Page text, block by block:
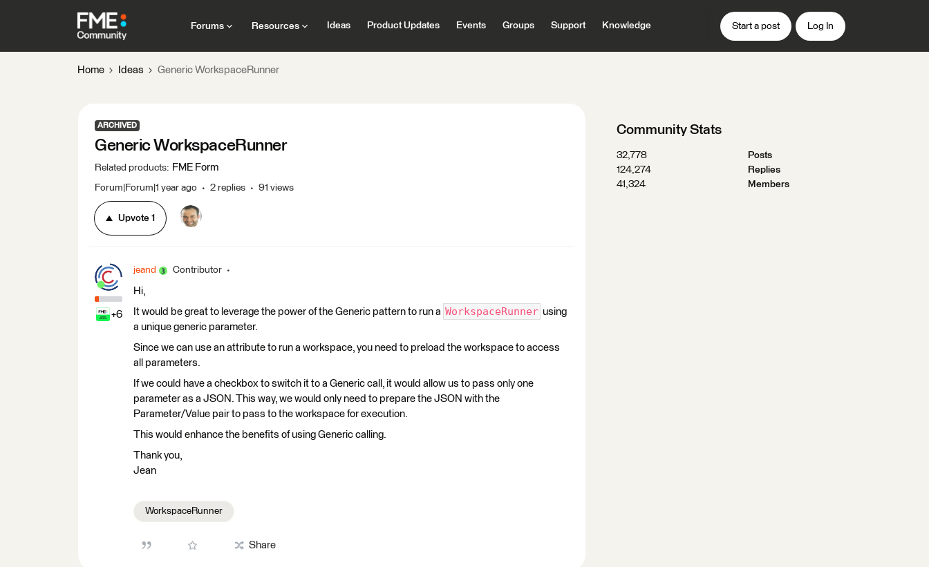
Forums Resources Ideas Product Updates Events Groups Support Knowledge Start a post Log In
Home Ideas Generic WorkspaceRunner
ARCHIVED
Generic WorkspaceRunner
Related products: FME Form
Forum|Forum|1 year ago 2 replies 91 views
Upvote 1
+6
jeand Contributor
Hi,
It would be great to leverage the power of the Generic pattern to run a WorkspaceRunner using
a unique generic parameter.
Since we can use an attribute to run a workspace, you need to preload the workspace to access
all parameters.
If we could have a checkbox to switch it to a Generic call, it would allow us to pass only one
parameter as a JSON. This way, we would only need to prepare the JSON with the
Parameter/Value pair to pass to the workspace for execution.
This would enhance the benefits of using Generic calling.
Thank you,
Jean
WorkspaceRunner
Share
Community Stats
32,778
Posts
124,274
Replies
41,324
Members